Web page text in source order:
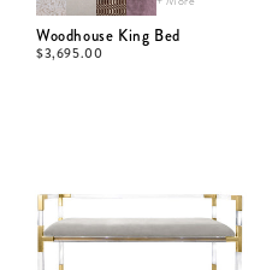
Woodhouse King Bed
$3,695.00